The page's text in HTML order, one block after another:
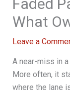
Faded
What
Leave a
A near-miss in
More often, it
where the lane